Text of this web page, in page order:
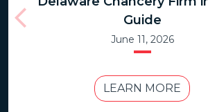
Guide
June 11, 2026
LEARN MORE